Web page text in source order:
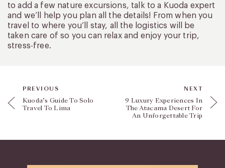
to add a few nature excursions, talk to a Kuoda expert
and we’ll help you plan all the details! From when you
travel to where you’ll stay, all the logistics will be
taken care of so you can relax and enjoy your trip,
stress-free.
PREVIOUS
Kuoda’s Guide To Solo
Travel To Lima
NEXT
9 Luxury Experiences In
The Atacama Desert For
An Unforgettable Trip